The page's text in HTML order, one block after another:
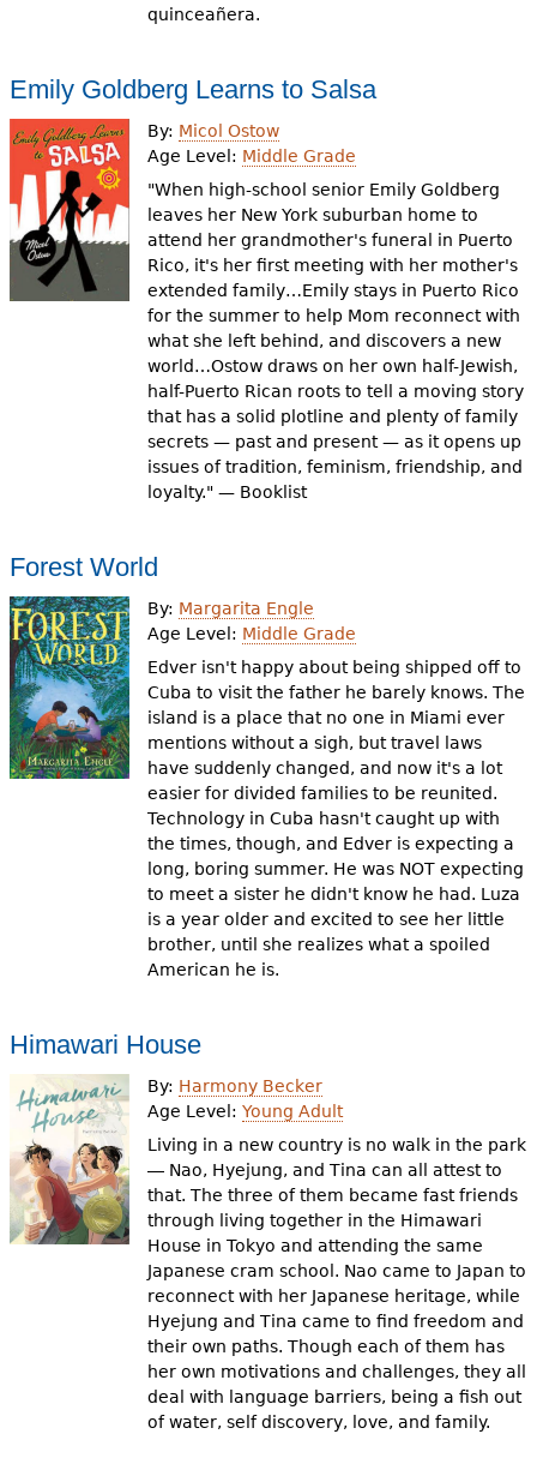
quinceañera.
Emily Goldberg Learns to Salsa
By: Micol Ostow
Age Level: Middle Grade
"When high-school senior Emily Goldberg
leaves her New York suburban home to
attend her grandmother's funeral in Puerto
Rico, it's her first meeting with her mother's
extended family…Emily stays in Puerto Rico
for the summer to help Mom reconnect with
what she left behind, and discovers a new
world…Ostow draws on her own half-Jewish,
half-Puerto Rican roots to tell a moving story
that has a solid plotline and plenty of family
secrets — past and present — as it opens up
issues of tradition, feminism, friendship, and
loyalty." — Booklist
Forest World
By: Margarita Engle
Age Level: Middle Grade
Edver isn't happy about being shipped off to
Cuba to visit the father he barely knows. The
island is a place that no one in Miami ever
mentions without a sigh, but travel laws
have suddenly changed, and now it's a lot
easier for divided families to be reunited.
Technology in Cuba hasn't caught up with
the times, though, and Edver is expecting a
long, boring summer. He was NOT expecting
to meet a sister he didn't know he had. Luza
is a year older and excited to see her little
brother, until she realizes what a spoiled
American he is.
Himawari House
By: Harmony Becker
Age Level:Young Adult
Living in a new country is no walk in the park
― Nao, Hyejung, and Tina can all attest to
that. The three of them became fast friends
through living together in the Himawari
House in Tokyo and attending the same
Japanese cram school. Nao came to Japan to
reconnect with her Japanese heritage, while
Hyejung and Tina came to find freedom and
their own paths. Though each of them has
her own motivations and challenges, they all
deal with language barriers, being a fish out
of water, self discovery, love, and family.